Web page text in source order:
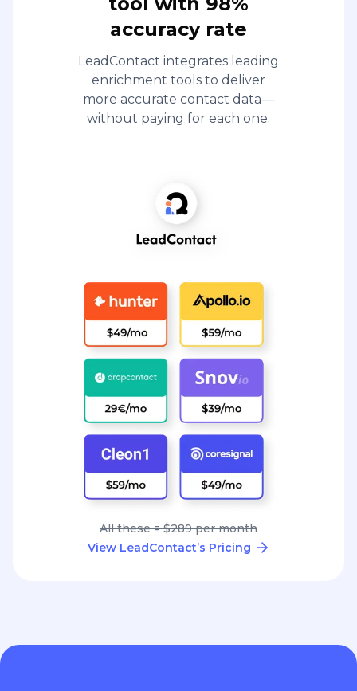
accuracy rate
LeadContact integrates leading
enrichment tools to deliver
more accurate contact data—
without paying for each one.
All these = $289 per month
View LeadContact’s Pricing